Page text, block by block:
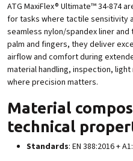
ATG MaxiFlex® Ultimate™ 34-874
for tasks where tactile sensitivity
seamless nylon/spandex liner
palm and fingers, they deliver
airflow and comfort during
material handling, inspection,
where precision matters.
Material
technical
Standards: EN 388:2016 +